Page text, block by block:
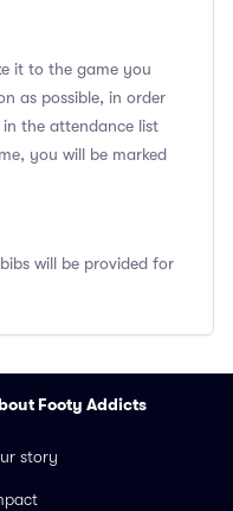
it to the game you
as possible, in order
the attendance list
you will be marked
will be provided for
Footy Addicts
story